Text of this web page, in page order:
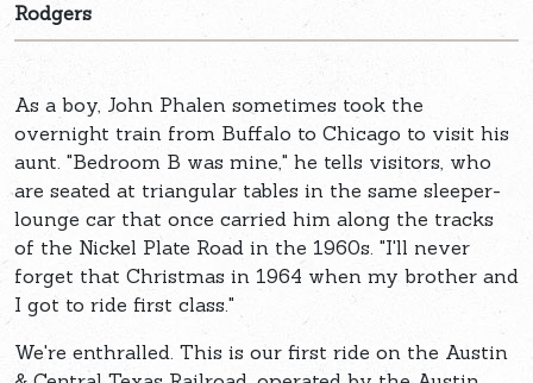
Rodgers
As a boy, John Phalen sometimes took the
overnight train from Buffalo to Chicago to visit his
aunt. "Bedroom B was mine," he tells visitors, who
are seated at triangular tables in the same sleeper-
lounge car that once carried him along the tracks
of the Nickel Plate Road in the 1960s. "I'll never
forget that Christmas in 1964 when my brother and
I got to ride first class."
We're enthralled. This is our first ride on the Austin